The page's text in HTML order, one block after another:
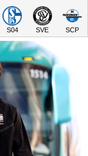
S04 SVE SCP